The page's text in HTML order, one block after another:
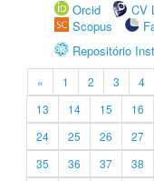
Orcid
CV
Scopus
Repositório
« 1 2 3 4
13
14 15 16
24
25 26 27
35
36 37 38